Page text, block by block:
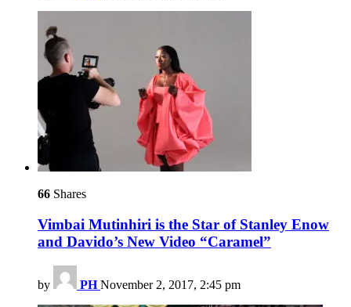
66 Shares
Vimbai Mutinhiri is the Star of Stanley Enow
and Davido’s New Video “Caramel”
by PH November 2, 2017, 2:45 pm